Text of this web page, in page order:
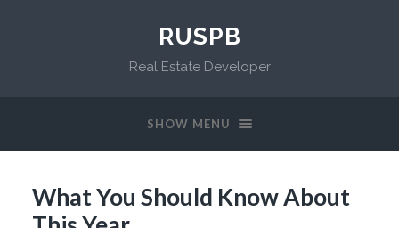
RUSPB
Real Estate Developer
SHOW MENU
What You Should Know About